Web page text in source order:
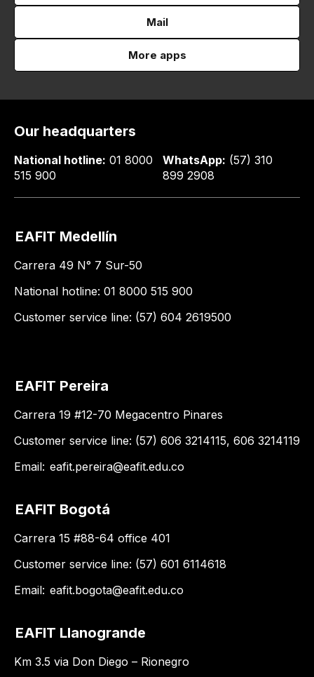
Mail
More apps
Our headquarters
National hotline: 01 8000
515 900
WhatsApp: (57) 310
899 2908
EAFIT Medellín
Carrera 49 N° 7 Sur-50
National hotline: 01 8000 515 900
Customer service line: (57) 604 2619500
EAFIT Pereira
Carrera 19 #12-70 Megacentro Pinares
Customer service line: (57) 606 3214115, 606 3214119
Email: eafit.pereira@eafit.edu.co
EAFIT Bogotá
Carrera 15 #88-64 office 401
Customer service line: (57) 601 6114618
Email: eafit.bogota@eafit.edu.co
EAFIT Llanogrande
Km 3.5 via Don Diego – Rionegro